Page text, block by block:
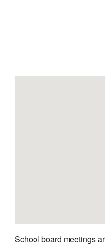
School board meetings